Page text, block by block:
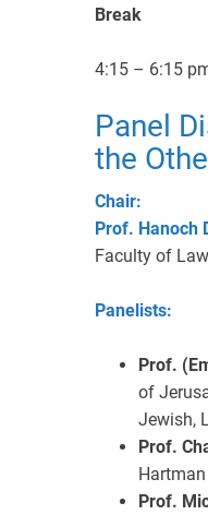
Break
4:15 – 6:15
Panel
the
Chair:
Prof. Hanoch
Faculty of
Panelists:
Prof.
of
Jewish,
Prof.
Prof.